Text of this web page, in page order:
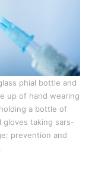
phial bottle and
up of hand wearing
a bottle of
gloves taking sars-
prevention and